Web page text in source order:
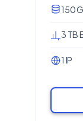
150
3 TB
1 IP